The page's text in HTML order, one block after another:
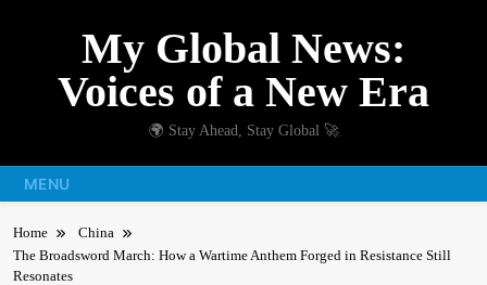
My Global News:
Voices of a New Era
🌍 Stay Ahead, Stay Global 🚀
MENU
Home
China
The Broadsword March: How a Wartime Anthem Forged in Resistance Still
Resonates